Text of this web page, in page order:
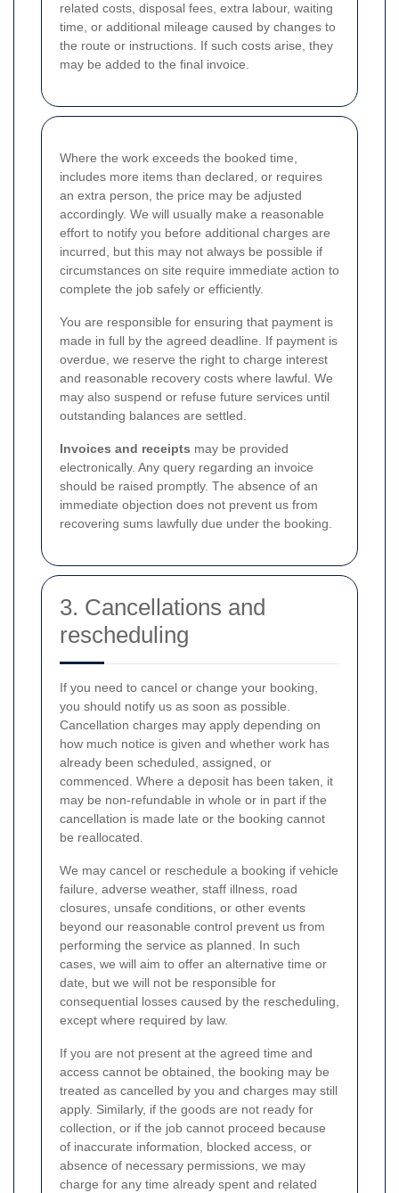
related costs, disposal fees, extra labour, waiting
time, or additional mileage caused by changes to
the route or instructions. If such costs arise, they
may be added to the final invoice.
Where the work exceeds the booked time,
includes more items than declared, or requires
an extra person, the price may be adjusted
accordingly. We will usually make a reasonable
effort to notify you before additional charges are
incurred, but this may not always be possible if
circumstances on site require immediate action to
complete the job safely or efficiently.
You are responsible for ensuring that payment is
made in full by the agreed deadline. If payment is
overdue, we reserve the right to charge interest
and reasonable recovery costs where lawful. We
may also suspend or refuse future services until
outstanding balances are settled.
Invoices and receipts may be provided
electronically. Any query regarding an invoice
should be raised promptly. The absence of an
immediate objection does not prevent us from
recovering sums lawfully due under the booking.
3. Cancellations and
rescheduling
If you need to cancel or change your booking,
you should notify us as soon as possible.
Cancellation charges may apply depending on
how much notice is given and whether work has
already been scheduled, assigned, or
commenced. Where a deposit has been taken, it
may be non-refundable in whole or in part if the
cancellation is made late or the booking cannot
be reallocated.
We may cancel or reschedule a booking if vehicle
failure, adverse weather, staff illness, road
closures, unsafe conditions, or other events
beyond our reasonable control prevent us from
performing the service as planned. In such
cases, we will aim to offer an alternative time or
date, but we will not be responsible for
consequential losses caused by the rescheduling,
except where required by law.
If you are not present at the agreed time and
access cannot be obtained, the booking may be
treated as cancelled by you and charges may still
apply. Similarly, if the goods are not ready for
collection, or if the job cannot proceed because
of inaccurate information, blocked access, or
absence of necessary permissions, we may
charge for any time already spent and related